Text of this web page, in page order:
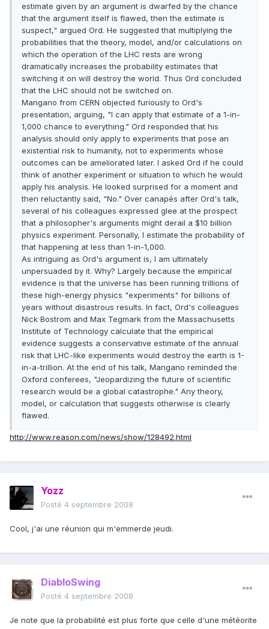
estimate given by an argument is dwarfed by the chance
that the argument itself is flawed, then the estimate is
suspect," argued Ord. He suggested that multiplying the
probabilities that the theory, model, and/or calculations on
which the operation of the LHC rests are wrong
dramatically increases the probability estimates that
switching it on will destroy the world. Thus Ord concluded
that the LHC should not be switched on.
Mangano from CERN objected furiously to Ord's
presentation, arguing, "I can apply that estimate of a 1-in-
1,000 chance to everything." Ord responded that his
analysis should only apply to experiments that pose an
existential risk to humanity, not to experiments whose
outcomes can be ameliorated later. I asked Ord if he could
think of another experiment or situation to which he would
apply his analysis. He looked surprised for a moment and
then reluctantly said, "No." Over canapés after Ord's talk,
several of his colleagues expressed glee at the prospect
that a philosopher's arguments might derail a $10 billion
physics experiment. Personally, I estimate the probability of
that happening at less than 1-in-1,000.
As intriguing as Ord's argument is, I am ultimately
unpersuaded by it. Why? Largely because the empirical
evidence is that the universe has been running trillions of
these high-energy physics "experiments" for billions of
years without disastrous results. In fact, Ord's colleagues
Nick Bostrom and Max Tegmark from the Massachusetts
Institute of Technology calculate that the empirical
evidence suggests a conservative estimate of the annual
risk that LHC-like experiments would destroy the earth is 1-
in-a-trillion. At the end of his talk, Mangano reminded the
Oxford conferees, "Jeopardizing the future of scientific
research would be a global catastrophe." Any theory,
model, or calculation that suggests otherwise is clearly
flawed.
http://www.reason.com/news/show/128492.html
Yozz
Posté 4 septembre 2008
Cool, j'ai une réunion qui m'emmerde jeudi.
DiabloSwing
Posté 4 septembre 2008
Je note que la probabilité est plus forte que celle d'une météorite